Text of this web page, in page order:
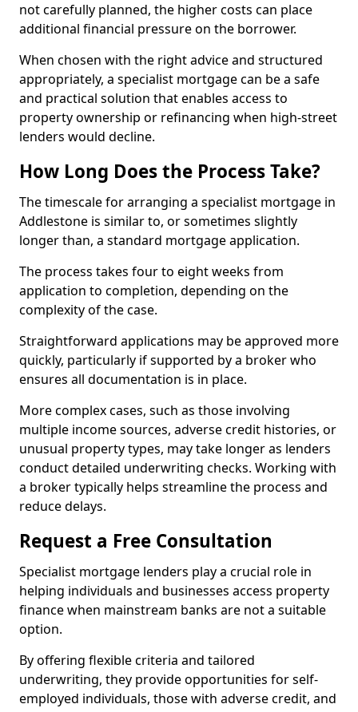
not carefully planned, the higher costs can place
additional financial pressure on the borrower.
When chosen with the right advice and structured
appropriately, a specialist mortgage can be a safe
and practical solution that enables access to
property ownership or refinancing when high-street
lenders would decline.
How Long Does the Process Take?
The timescale for arranging a specialist mortgage in
Addlestone is similar to, or sometimes slightly
longer than, a standard mortgage application.
The process takes four to eight weeks from
application to completion, depending on the
complexity of the case.
Straightforward applications may be approved more
quickly, particularly if supported by a broker who
ensures all documentation is in place.
More complex cases, such as those involving
multiple income sources, adverse credit histories, or
unusual property types, may take longer as lenders
conduct detailed underwriting checks. Working with
a broker typically helps streamline the process and
reduce delays.
Request a Free Consultation
Specialist mortgage lenders play a crucial role in
helping individuals and businesses access property
finance when mainstream banks are not a suitable
option.
By offering flexible criteria and tailored
underwriting, they provide opportunities for self-
employed individuals, those with adverse credit, and